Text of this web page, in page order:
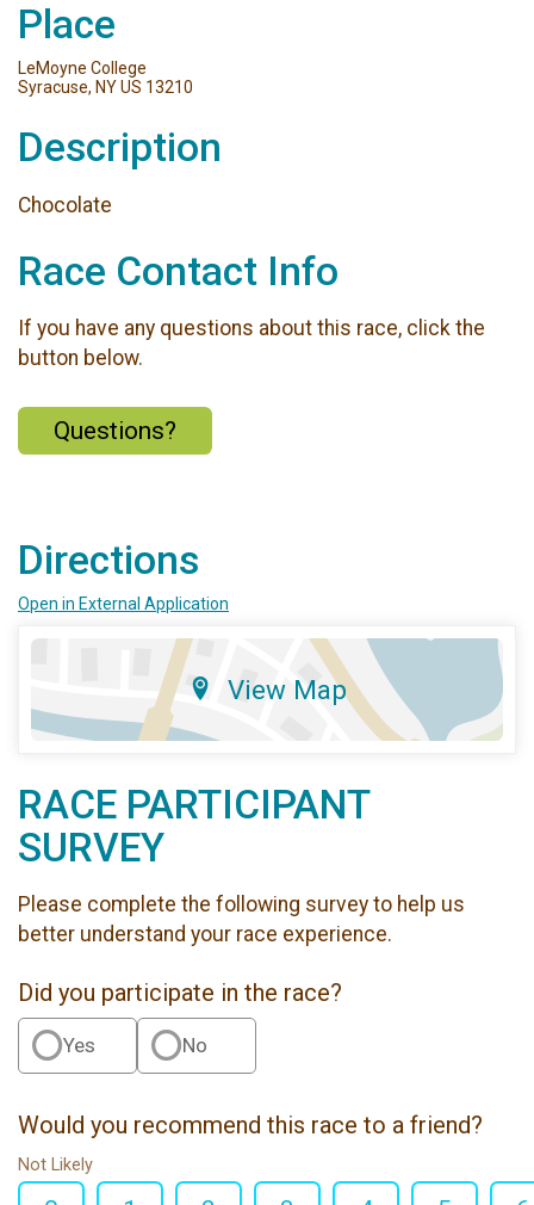
Place
LeMoyne College
Syracuse, NY US 13210
Description
Chocolate
Race Contact Info
If you have any questions about this race, click the
button below.
Questions?
Directions
Open in External Application
View Map
RACE PARTICIPANT
SURVEY
Please complete the following survey to help us
better understand your race experience.
Did you participate in the race?
Yes No
Would you recommend this race to a friend?
Not Likely